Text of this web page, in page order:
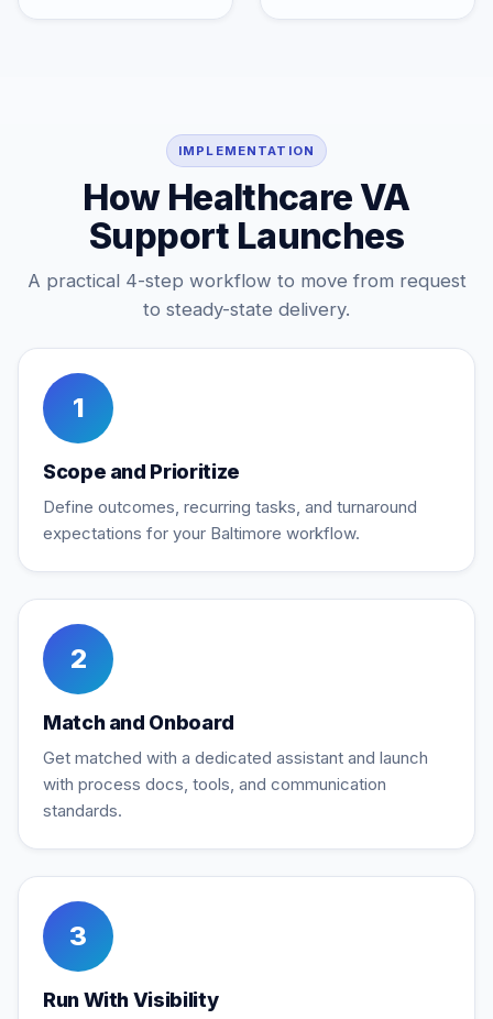
IMPLEMENTATION
How Healthcare VA
Support Launches
A practical 4-step workflow to move from request
to steady-state delivery.
1
Scope and Prioritize
Define outcomes, recurring tasks, and turnaround
expectations for your Baltimore workflow.
2
Match and Onboard
Get matched with a dedicated assistant and launch
with process docs, tools, and communication
standards.
3
Run With Visibility